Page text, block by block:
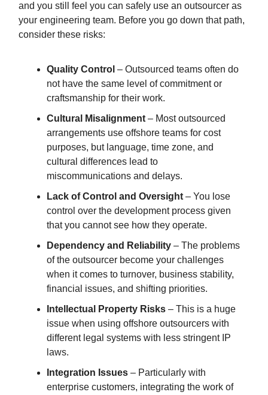
and you still feel you can safely use an outsourcer as
your engineering team. Before you go down that path,
consider these risks:
Quality Control – Outsourced teams often do
not have the same level of commitment or
craftsmanship for their work.
Cultural Misalignment – Most outsourced
arrangements use offshore teams for cost
purposes, but language, time zone, and
cultural differences lead to
miscommunications and delays.
Lack of Control and Oversight – You lose
control over the development process given
that you cannot see how they operate.
Dependency and Reliability – The problems
of the outsourcer become your challenges
when it comes to turnover, business stability,
financial issues, and shifting priorities.
Intellectual Property Risks – This is a huge
issue when using offshore outsourcers with
different legal systems with less stringent IP
laws.
Integration Issues – Particularly with
enterprise customers, integrating the work of